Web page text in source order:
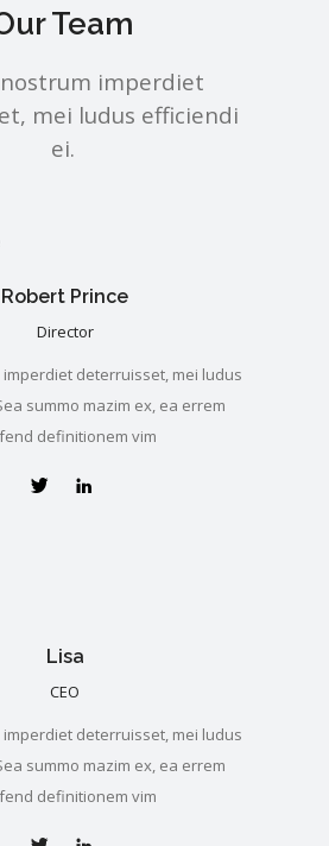
Team
nostrum imperdiet
mei ludus efficiendi
ei.
Robert Prince
Director
imperdiet deterruisset, mei ludus
summo mazim ex, ea errem
definitionem vim
Lisa
CEO
imperdiet deterruisset, mei ludus
summo mazim ex, ea errem
definitionem vim